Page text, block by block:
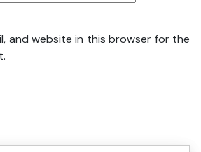
and website in this browser for the